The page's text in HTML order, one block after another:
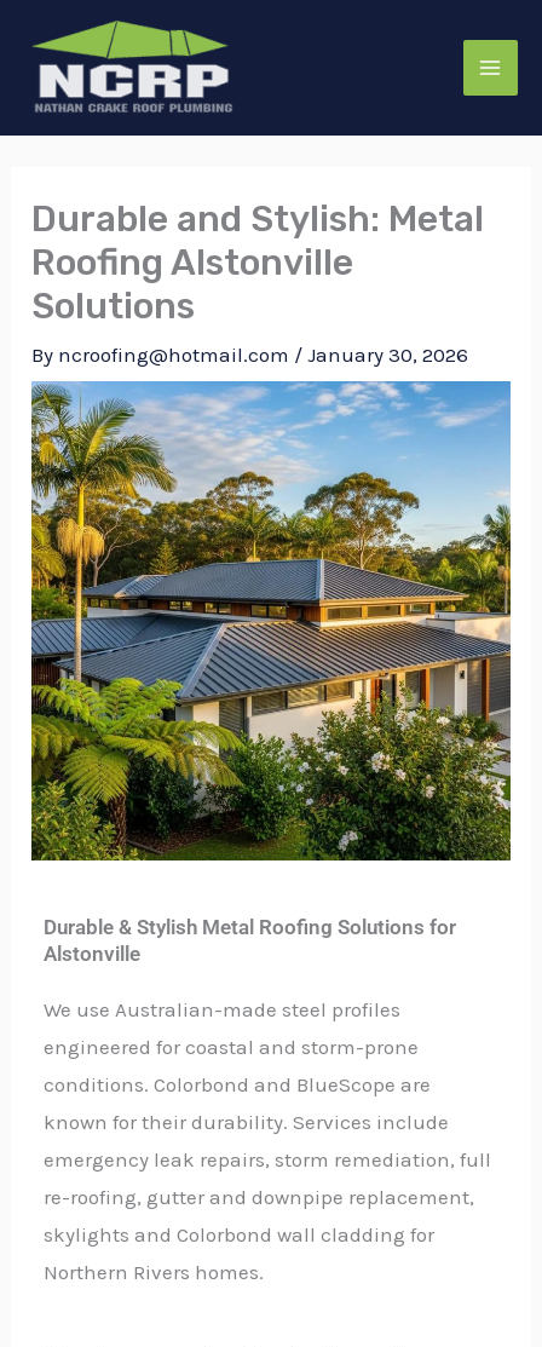
content
Durable and Stylish: Metal
Roofing Alstonville
Solutions
By ncroofing@hotmail.com /January 30, 2026
Durable & Stylish Metal Roofing Solutions for
Alstonville
We use Australian-made steel profiles
engineered for coastal and storm-prone
conditions. Colorbond and BlueScope are
known for their durability. Services include
emergency leak repairs, storm remediation, full
re-roofing, gutter and downpipe replacement,
skylights and Colorbond wall cladding for
Northern Rivers homes.